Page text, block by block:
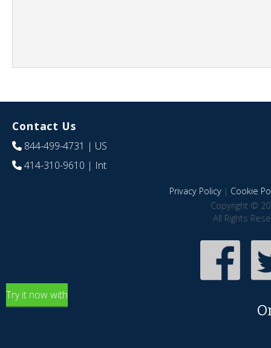
Contact Us
844-499-4731 | US
414-310-9610 | Int
Privacy Policy| Cookie
Copyright ©
All Rights
Try it now with